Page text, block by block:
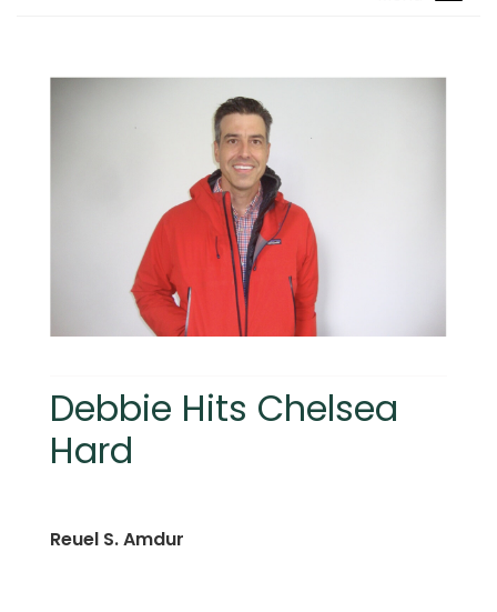
Debbie Hits Chelsea
Hard
Reuel S. Amdur